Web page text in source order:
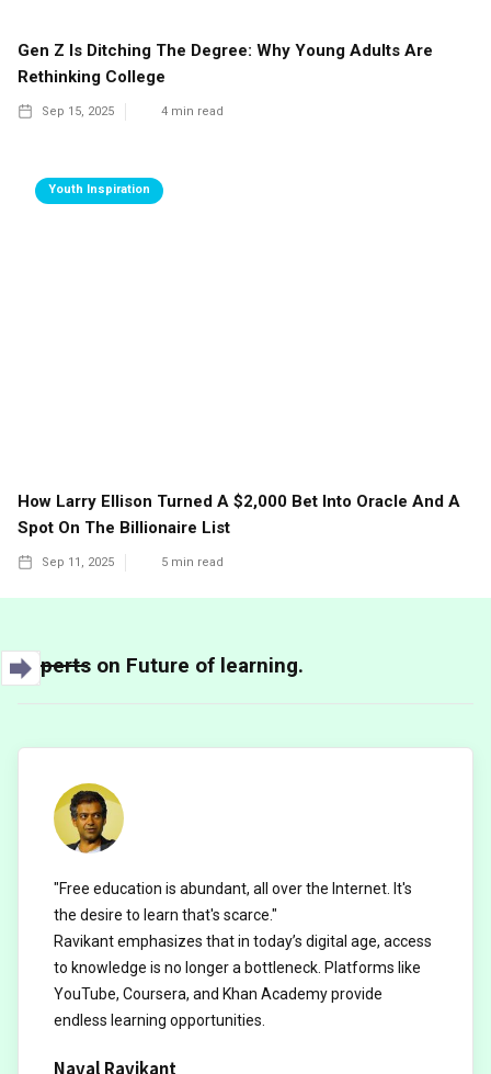
Gen Z Is Ditching The Degree: Why Young Adults Are
Rethinking College
Sep 15, 2025 4 min read
Youth Inspiration
How Larry Ellison Turned A $2,000 Bet Into Oracle And A
Spot On The Billionaire List
Sep 11, 2025 5 min read
Experts on Future of learning.
"Free education is abundant, all over the Internet. It's
the desire to learn that's scarce."
Ravikant emphasizes that in today’s digital age, access
to knowledge is no longer a bottleneck. Platforms like
YouTube, Coursera, and Khan Academy provide
endless learning opportunities.
Naval Ravikant